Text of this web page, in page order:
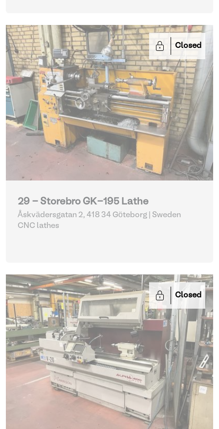
Closed
29 - Storebro GK-195 Lathe
Åskvädersgatan 2, 418 34 Göteborg | Sweden
CNC lathes
Closed